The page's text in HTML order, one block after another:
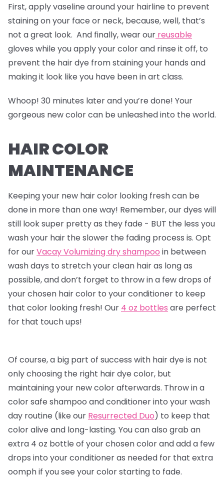
First, apply vaseline around your hairline to prevent
staining on your face or neck, because, well, that’s
not a great look. And finally, wear our reusable
gloves while you apply your color and rinse it off, to
prevent the hair dye from staining your hands and
making it look like you have been in art class.
Whoop! 30 minutes later and you’re done! Your
gorgeous new color can be unleashed into the world.
HAIR COLOR
MAINTENANCE
Keeping your new hair color looking fresh can be
done in more than one way! Remember, our dyes will
still look super pretty as they fade - BUT the less you
wash your hair the slower the fading process is. Opt
for ourVacay Volumizing dry shampoo in between
wash days to stretch your clean hair as long as
possible, and don’t forget to throw in a few drops of
your chosen hair color to your conditioner to keep
that color looking fresh! Our 4 oz bottles are perfect
for that touch ups!
Of course, a big part of success with hair dye is not
only choosing the right hair dye color, but
maintaining your new color afterwards. Throw in a
color safe shampoo and conditioner into your wash
day routine (like our Resurrected Duo) to keep that
color alive and long-lasting. You can also grab an
extra 4 oz bottle of your chosen color and add a few
drops into your conditioner as needed for that extra
oomph if you see your color starting to fade.